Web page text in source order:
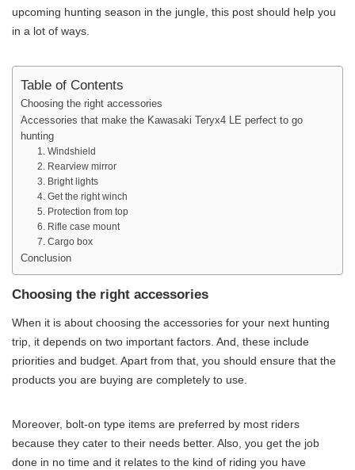
upcoming hunting season in the jungle, this post should help you
in a lot of ways.
Table of Contents
Choosing the right accessories
Accessories that make the Kawasaki Teryx4 LE perfect to go
hunting
1. Windshield
2. Rearview mirror
3. Bright lights
4. Get the right winch
5. Protection from top
6. Rifle case mount
7. Cargo box
Conclusion
Choosing the right accessories
When it is about choosing the accessories for your next hunting
trip, it depends on two important factors. And, these include
priorities and budget. Apart from that, you should ensure that the
products you are buying are completely to use.
Moreover, bolt-on type items are preferred by most riders
because they cater to their needs better. Also, you get the job
done in no time and it relates to the kind of riding you have